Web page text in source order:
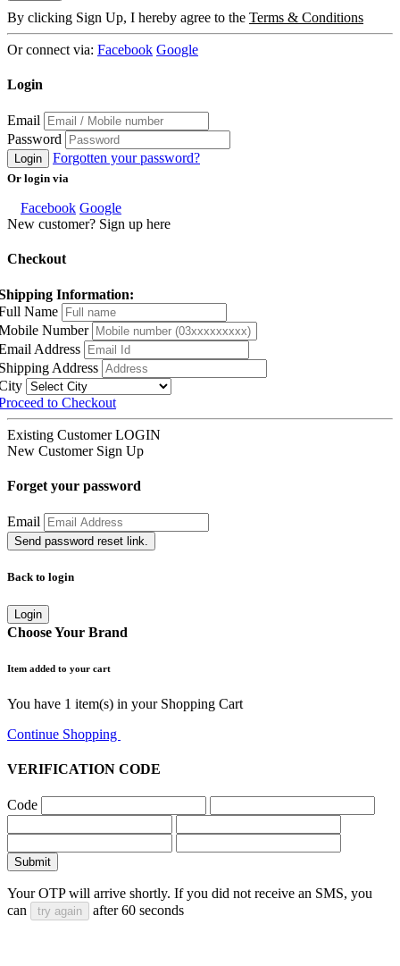
By clicking Sign Up, I hereby agree to the Terms & Conditions
Or connect via: Facebook Google
Login
Email
Password
Login Forgotten your password?
Or login via
Facebook Google
New customer? Sign up here
Checkout
Information:
Name
Number
Address
Address
to Checkout
Existing Customer LOGIN
New Customer Sign Up
Forget your password
Email
Send password reset link.
Back to login
Login
Choose Your Brand
Item added to your cart
You have 1 item(s) in your Shopping Cart
Continue Shopping
VERIFICATION CODE
Code
Submit
Your OTP will arrive shortly. If you did not receive an SMS, you
can
try again after60 seconds